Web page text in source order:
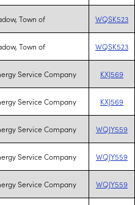
Town of WQSK523
Town of WQSK523
Service Company KXJ569
Service Company KXJ569
Service Company WQJY559
Service Company WQJY559
Service Company WQJY559